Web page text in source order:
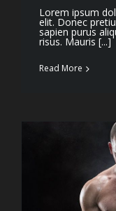
Lorem ipsum
elit. Donec
sapien purus
risus. Mauris [...]
Read More